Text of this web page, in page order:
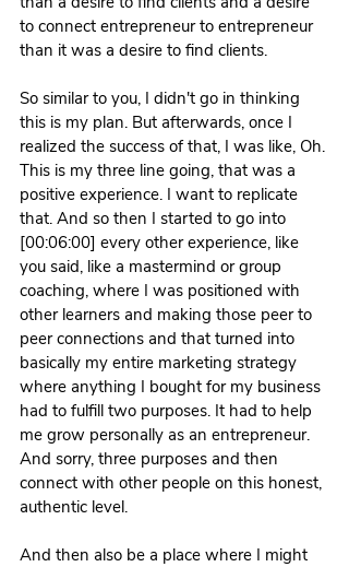
to connect entrepreneur to entrepreneur
than it was a desire to find clients.
So similar to you, I didn't go in thinking
this is my plan. But afterwards, once I
realized the success of that, I was like, Oh.
This is my three line going, that was a
positive experience. I want to replicate
that. And so then I started to go into
[00:06:00] every other experience, like
you said, like a mastermind or group
coaching, where I was positioned with
other learners and making those peer to
peer connections and that turned into
basically my entire marketing strategy
where anything I bought for my business
had to fulfill two purposes. It had to help
me grow personally as an entrepreneur.
And sorry, three purposes and then
connect with other people on this honest,
authentic level.
And then also be a place where I might